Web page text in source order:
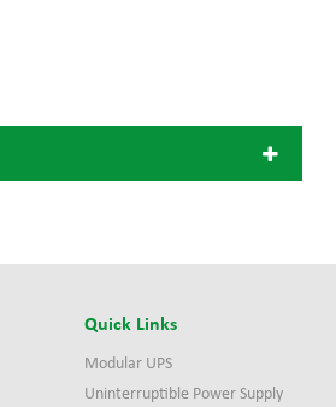
Quick Links
Modular UPS
Uninterruptible Power Supply